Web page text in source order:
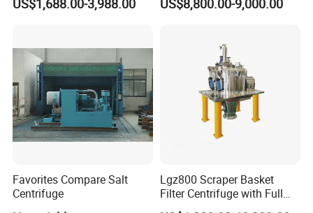
Powder Vibrating Sieve
US$1,688.00-3,988.00 US$8,800.00-9,000.00
Favorites Compare Salt
Centrifuge
Lgz800 Scraper Basket
Filter Centrifuge with Full
Flap Lid for Biocides